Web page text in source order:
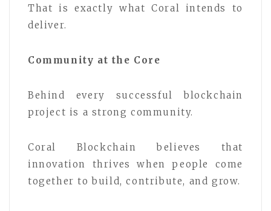
That is exactly what Coral intends to
deliver.
Community at the Core
Behind every successful blockchain
project is a strong community.
Coral Blockchain believes that
innovation thrives when people come
together to build, contribute, and grow.